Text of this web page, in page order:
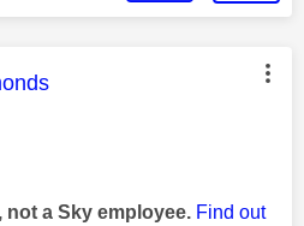
was authored by:
not a Sky employee. Find out